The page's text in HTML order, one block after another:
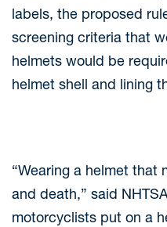
labels, the proposed
screening criteria that
helmets would be
helmet shell and lining
“Wearing a helmet that
and death,” said
motorcyclists put on a